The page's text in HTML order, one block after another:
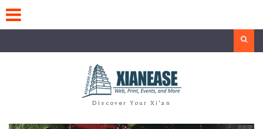
to
content
Discover Your Xi'an